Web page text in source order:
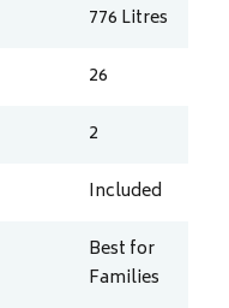
776 Litres
26
2
Included
Best for
Families